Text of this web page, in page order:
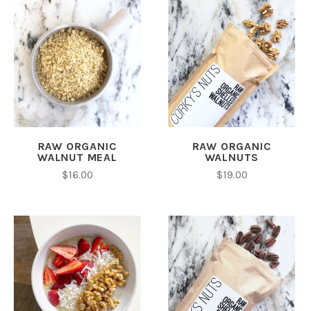
RAW ORGANIC
WALNUT MEAL
$16.00
RAW ORGANIC
WALNUTS
$19.00